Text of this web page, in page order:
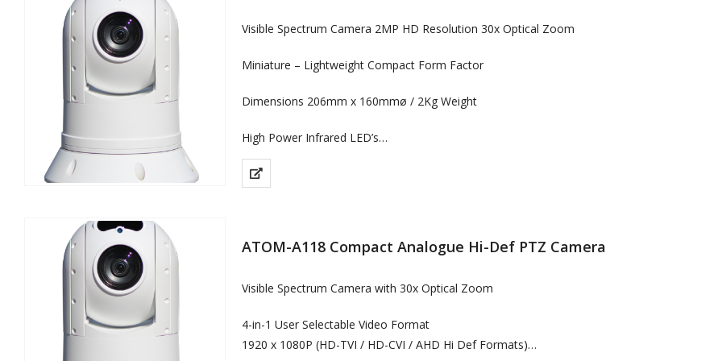
Visible Spectrum Camera 2MP HD Resolution 30x Optical Zoom
Miniature – Lightweight Compact Form Factor
Dimensions 206mm x 160mmø / 2Kg Weight
High Power Infrared LED’s…
ATOM-A118 Compact Analogue Hi-Def PTZ Camera
Visible Spectrum Camera with 30x Optical Zoom
4-in-1 User Selectable Video Format
1920 x 1080P (HD-TVI / HD-CVI / AHD Hi Def Formats)